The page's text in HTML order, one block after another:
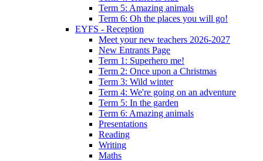
Term 5: Amazing animals
Term 6: Oh the places you will go!
EYFS - Reception
Meet your new teachers 2026-2027
New Entrants Page
Term 1: Superhero me!
Term 2: Once upon a Christmas
Term 3: Wild winter
Term 4: We're going on an adventure
Term 5: In the garden
Term 6: Amazing animals
Presentations
Reading
Writing
Maths